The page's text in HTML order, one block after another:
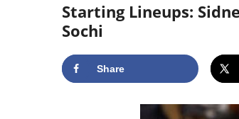
Starting Lineups:
Sochi
Share